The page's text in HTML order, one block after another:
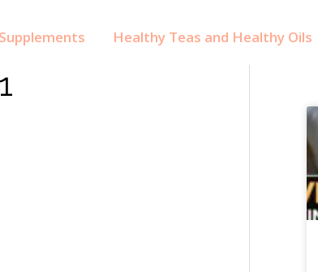
Healthy Teas and Healthy Oils